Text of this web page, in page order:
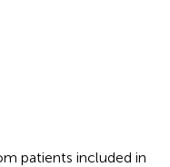
patients included in